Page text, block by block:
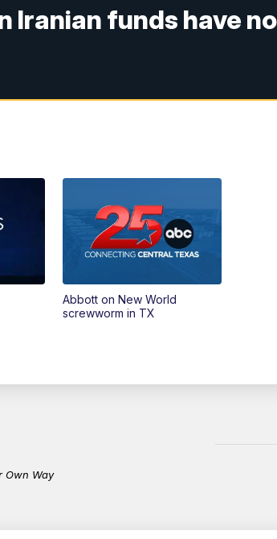
Iranian funds have
Abbott on New World
screwworm in TX
Own Way